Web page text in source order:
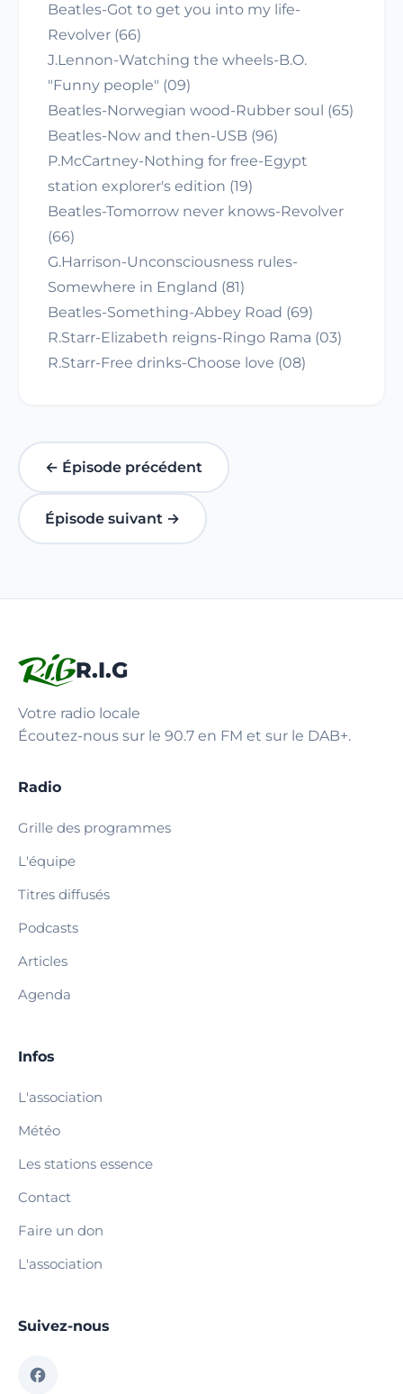
Beatles-Got to get you into my life-
Revolver (66)
J.Lennon-Watching the wheels-B.O.
"Funny people" (09)
Beatles-Norwegian wood-Rubber soul (65)
Beatles-Now and then-USB (96)
P.McCartney-Nothing for free-Egypt
station explorer's edition (19)
Beatles-Tomorrow never knows-Revolver
(66)
G.Harrison-Unconsciousness rules-
Somewhere in England (81)
Beatles-Something-Abbey Road (69)
R.Starr-Elizabeth reigns-Ringo Rama (03)
R.Starr-Free drinks-Choose love (08)
← Épisode précédent
Épisode suivant →
R.I.G
Votre radio locale
Écoutez-nous sur le 90.7 en FM et sur le DAB+.
Radio
Grille des programmes
L'équipe
Titres diffusés
Podcasts
Articles
Agenda
Infos
L'association
Météo
Les stations essence
Contact
Faire un don
L'association
Suivez-nous